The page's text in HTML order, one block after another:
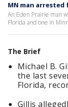
MN man
An Eden Prairie man
Florida and one in
The Brief
Michael B.
the last
Florida,
Gillis